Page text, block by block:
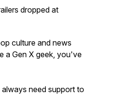
dropped at
culture and news
a Gen X geek, you've
need support to